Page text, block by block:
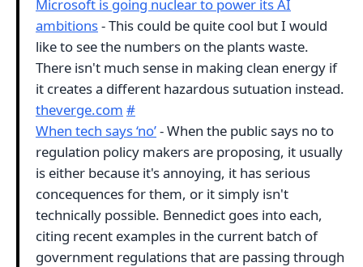
Microsoft is going nuclear to power its AI
ambitions- This could be quite cool but I would
like to see the numbers on the plants waste.
There isn't much sense in making clean energy if
it creates a different hazardous sutuation instead.
theverge.com #
When tech says ‘no’- When the public says no to
regulation policy makers are proposing, it usually
is either because it's annoying, it has serious
concequences for them, or it simply isn't
technically possible. Bennedict goes into each,
citing recent examples in the current batch of
government regulations that are passing through